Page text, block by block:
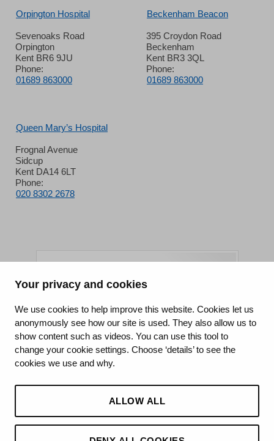
Your privacy and cookies
We use cookies to help improve this website. Cookies let us
anonymously see how our site is used. They also allow us to
show content such as videos. You can use this tool to
change your cookie settings. Choose ‘details’ to see the
cookies we use and why.
ALLOW ALL
Orpington Hospital
Sevenoaks Road
Orpington
Kent BR6 9JU
Phone:
01689 863000
Beckenham Beacon
395 Croydon Road
Beckenham
Kent BR3 3QL
Phone:
01689 863000
Queen Mary’s Hospital
Frognal Avenue
Sidcup
Kent DA14 6LT
Phone:
020 8302 2678
King's College Hospital NHS Foundation Trust
CQC well-led rating
Requires improvement
15 July 2026
See the report